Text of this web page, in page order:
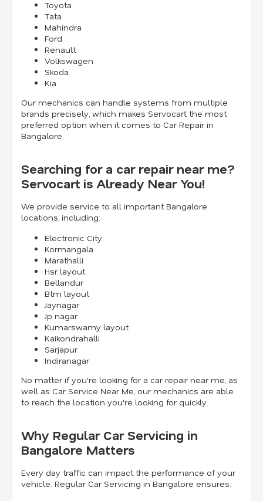
Toyota
Tata
Mahindra
Ford
Renault
Volkswagen
Skoda
Kia
Our mechanics can handle systems from multiple
brands precisely, which makes Servocart the most
preferred option when it comes to Car Repair in
Bangalore.
Searching for a car repair near me?
Servocart is Already Near You!
We provide service to all important Bangalore
locations, including:
Electronic City
Kormangala
Marathalli
Hsr layout
Bellandur
Btm layout
Jaynagar
Jp nagar
Kumarswamy layout
Kaikondrahalli
Sarjapur
Indiranagar
No matter if you're looking for a car repair near me, as
well as Car Service Near Me, our mechanics are able
to reach the location you're looking for quickly.
Why Regular Car Servicing in
Bangalore Matters
Every day traffic can impact the performance of your
vehicle. Regular Car Servicing in Bangalore ensures: